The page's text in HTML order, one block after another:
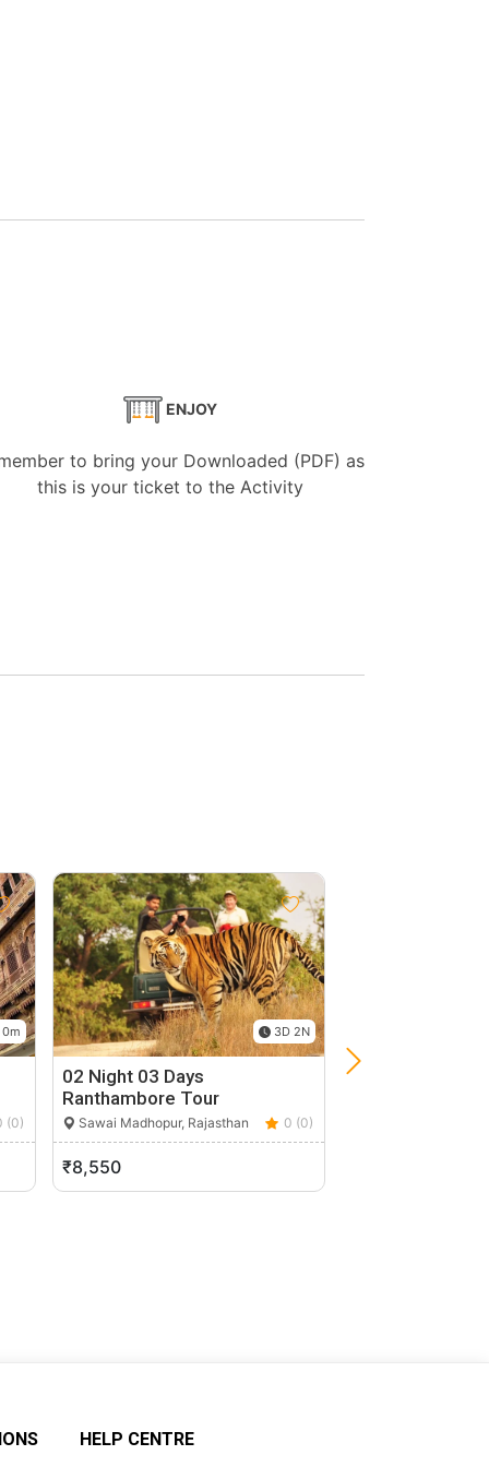
ENJOY
to bring your Downloaded (PDF) as
this is your ticket to the Activity
(0)
3D 2N
02 Night 03 Days
Ranthambore Tour
Sawai Madhopur, Rajasthan 0 (0)
₹8,550
Blue City Tour
HELP CENTRE